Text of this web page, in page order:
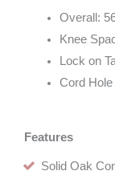
Overall:
Knee
Lock on
Cord
Features
Solid Oak